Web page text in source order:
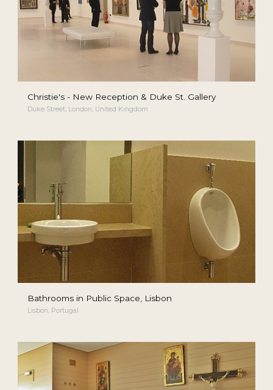
Christie's - New Reception & Duke St. Gallery
Duke Street, London, United Kingdom
Bathrooms in Public Space, Lisbon
Lisbon, Portugal